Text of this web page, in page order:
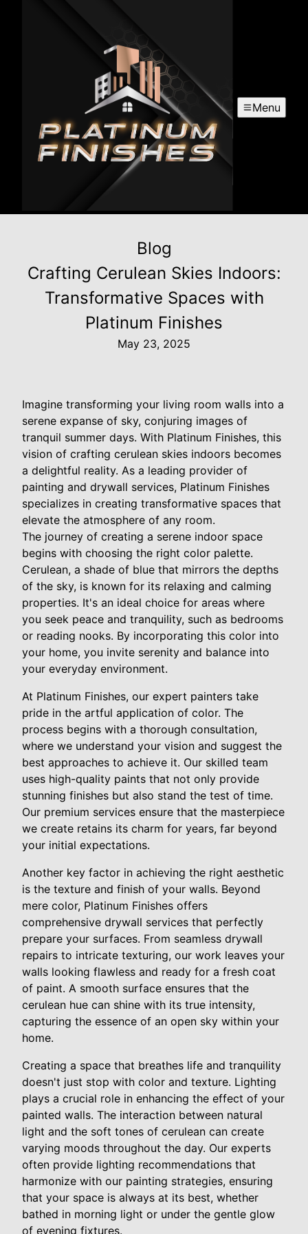
Menu
Blog
Crafting Cerulean Skies Indoors:
Transformative Spaces with
Platinum Finishes
May 23, 2025
Imagine transforming your living room walls into a
serene expanse of sky, conjuring images of
tranquil summer days. With Platinum Finishes, this
vision of crafting cerulean skies indoors becomes
a delightful reality. As a leading provider of
painting and drywall services, Platinum Finishes
specializes in creating transformative spaces that
elevate the atmosphere of any room.
The journey of creating a serene indoor space
begins with choosing the right color palette.
Cerulean, a shade of blue that mirrors the depths
of the sky, is known for its relaxing and calming
properties. It's an ideal choice for areas where
you seek peace and tranquility, such as bedrooms
or reading nooks. By incorporating this color into
your home, you invite serenity and balance into
your everyday environment.
At Platinum Finishes, our expert painters take
pride in the artful application of color. The
process begins with a thorough consultation,
where we understand your vision and suggest the
best approaches to achieve it. Our skilled team
uses high-quality paints that not only provide
stunning finishes but also stand the test of time.
Our premium services ensure that the masterpiece
we create retains its charm for years, far beyond
your initial expectations.
Another key factor in achieving the right aesthetic
is the texture and finish of your walls. Beyond
mere color, Platinum Finishes offers
comprehensive drywall services that perfectly
prepare your surfaces. From seamless drywall
repairs to intricate texturing, our work leaves your
walls looking flawless and ready for a fresh coat
of paint. A smooth surface ensures that the
cerulean hue can shine with its true intensity,
capturing the essence of an open sky within your
home.
Creating a space that breathes life and tranquility
doesn't just stop with color and texture. Lighting
plays a crucial role in enhancing the effect of your
painted walls. The interaction between natural
light and the soft tones of cerulean can create
varying moods throughout the day. Our experts
often provide lighting recommendations that
harmonize with our painting strategies, ensuring
that your space is always at its best, whether
bathed in morning light or under the gentle glow
of evening fixtures.